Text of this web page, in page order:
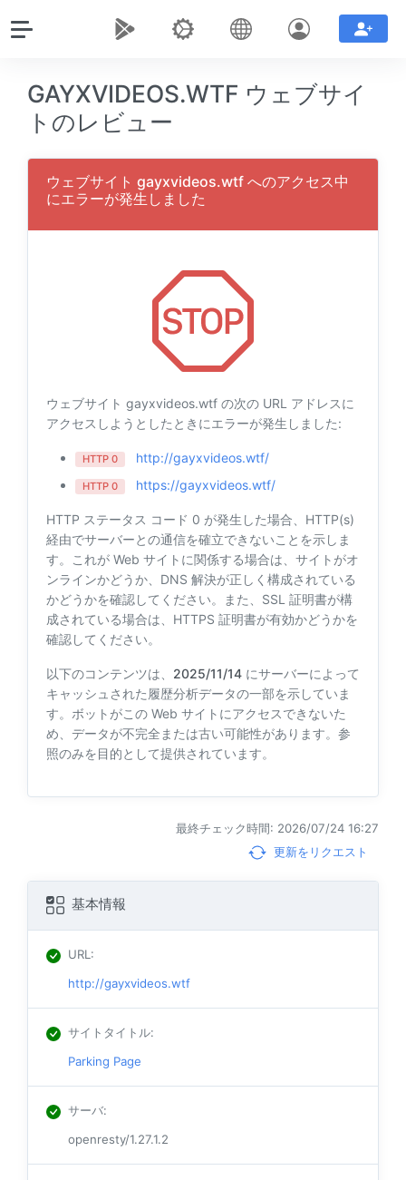
GAYXVIDEOS.WTF ウェブサイ
トのレビュー
ウェブサイト gayxvideos.wtf へのアクセス中
にエラーが発生しました
ウェブサイト gayxvideos.wtf の次の URL アドレスに
アクセスしようとしたときにエラーが発生しました:
HTTP 0 http://gayxvideos.wtf/
HTTP 0 https://gayxvideos.wtf/
HTTP ステータス コード 0 が発生した場合、HTTP(s)
経由でサーバーとの通信を確立できないことを示しま
す。これが Web サイトに関係する場合は、サイトがオ
ンラインかどうか、DNS 解決が正しく構成されている
かどうかを確認してください。また、SSL 証明書が構
成されている場合は、HTTPS 証明書が有効かどうかを
確認してください。
以下のコンテンツは、 2025/11/14 にサーバーによって
キャッシュされた履歴分析データの一部を示していま
す。ボットがこの Web サイトにアクセスできないた
め、データが不完全または古い可能性があります。参
照のみを目的として提供されています。
最終チェック時間: 2026/07/24 16:27
更新をリクエスト
基本情報
URL:
http://gayxvideos.wtf
サイトタイトル:
Parking Page
サーバ:
openresty/1.27.1.2